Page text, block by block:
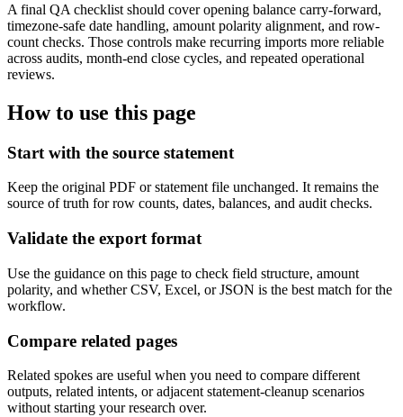
A final QA checklist should cover opening balance carry-forward,
timezone-safe date handling, amount polarity alignment, and row-
count checks. Those controls make recurring imports more reliable
across audits, month-end close cycles, and repeated operational
reviews.
How to use this page
Start with the source statement
Keep the original PDF or statement file unchanged. It remains the
source of truth for row counts, dates, balances, and audit checks.
Validate the export format
Use the guidance on this page to check field structure, amount
polarity, and whether CSV, Excel, or JSON is the best match for the
workflow.
Compare related pages
Related spokes are useful when you need to compare different
outputs, related intents, or adjacent statement-cleanup scenarios
without starting your research over.